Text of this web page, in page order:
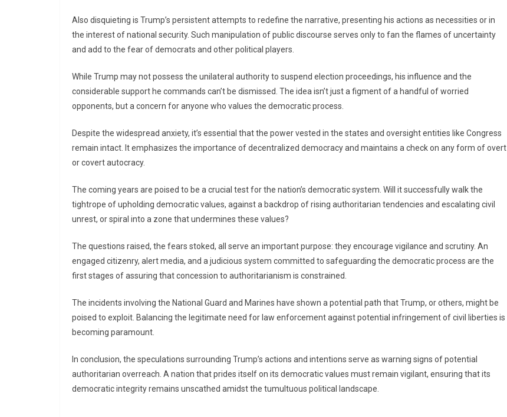
Also disquieting is Trump’s persistent attempts to redefine the narrative, presenting his actions as necessities or in
the interest of national security. Such manipulation of public discourse serves only to fan the flames of uncertainty
and add to the fear of democrats and other political players.
While Trump may not possess the unilateral authority to suspend election proceedings, his influence and the
considerable support he commands can’t be dismissed. The idea isn’t just a figment of a handful of worried
opponents, but a concern for anyone who values the democratic process.
Despite the widespread anxiety, it’s essential that the power vested in the states and oversight entities like Congress
remain intact. It emphasizes the importance of decentralized democracy and maintains a check on any form of overt
or covert autocracy.
The coming years are poised to be a crucial test for the nation’s democratic system. Will it successfully walk the
tightrope of upholding democratic values, against a backdrop of rising authoritarian tendencies and escalating civil
unrest, or spiral into a zone that undermines these values?
The questions raised, the fears stoked, all serve an important purpose: they encourage vigilance and scrutiny. An
engaged citizenry, alert media, and a judicious system committed to safeguarding the democratic process are the
first stages of assuring that concession to authoritarianism is constrained.
The incidents involving the National Guard and Marines have shown a potential path that Trump, or others, might be
poised to exploit. Balancing the legitimate need for law enforcement against potential infringement of civil liberties is
becoming paramount.
In conclusion, the speculations surrounding Trump’s actions and intentions serve as warning signs of potential
authoritarian overreach. A nation that prides itself on its democratic values must remain vigilant, ensuring that its
democratic integrity remains unscathed amidst the tumultuous political landscape.